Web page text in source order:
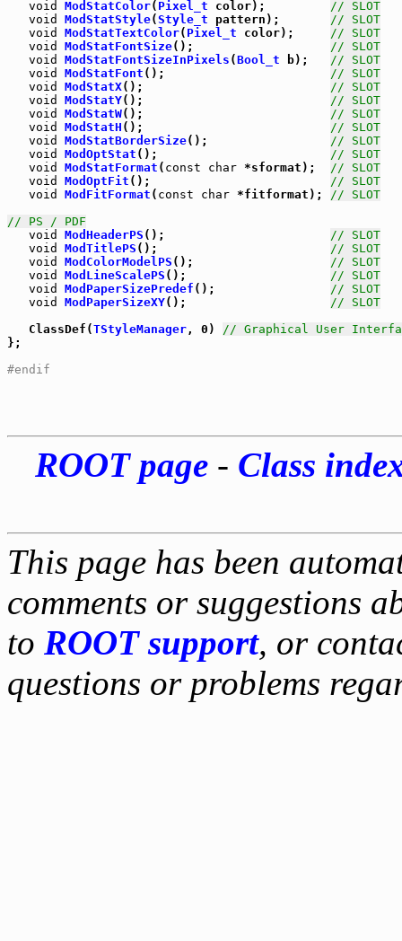
void
ModStatColor( Pixel_t color); // SLOT
void
ModStatStyle(Style_t pattern); // SLOT
void
ModStatTextColor( Pixel_t color); // SLOT
void
ModStatFontSize(); // SLOT
void
ModStatFontSizeInPixels (Bool_t b); // SLOT
void
ModStatFont (); // SLOT
void
ModStatX(); // SLOT
void
ModStatY(); // SLOT
void
ModStatW(); // SLOT
void
ModStatH (); // SLOT
void
ModStatBorderSize(); // SLOT
void
ModOptStat (); // SLOT
void
ModStatFormat ( const char *sformat); // SLOT
void
ModOptFit (); // SLOT
void
ModFitFormat ( const char *fitformat); // SLOT
// PS / PDF
void
ModHeaderPS (); // SLOT
void
ModTitlePS (); // SLOT
void
ModColorModelPS (); // SLOT
void
ModLineScalePS (); // SLOT
void
ModPaperSizePredef (); // SLOT
void
ModPaperSizeXY(); // SLOT
   ClassDef(
TStyleManager, 0) // Graphical User
};
#endif
ROOT page- Class
This page has been
comments or suggestions
to ROOT support, or
questions or problems